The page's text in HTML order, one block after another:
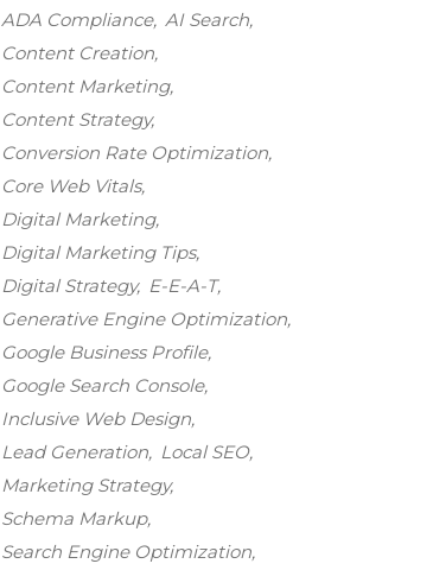
ADA Compliance AI Search
Content Creation
Content Marketing
Content Strategy
Conversion Rate Optimization
Core Web Vitals
Digital Marketing
Digital Marketing Tips
Digital Strategy
E-E-A-T
Generative Engine Optimization
Google Business Profile
Google Search Console
Inclusive Web Design
Lead Generation
Local SEO
Marketing Strategy
Schema Markup
Search Engine Optimization